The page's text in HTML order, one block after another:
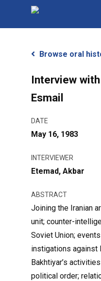
Browse oral
Interview
Esmail
DATE
May 16, 1983
INTERVIEWER
Etemad, Akbar
ABSTRACT
Joining the Iranian
unit; counter-
Soviet Union;
instigations against
Bakhtiyar’s
political order;